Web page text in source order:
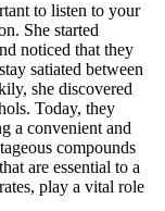
to listen to your
She started
noticed that they
satiated between
she discovered
Today, they
a convenient and
compounds
are essential to a
play a vital role